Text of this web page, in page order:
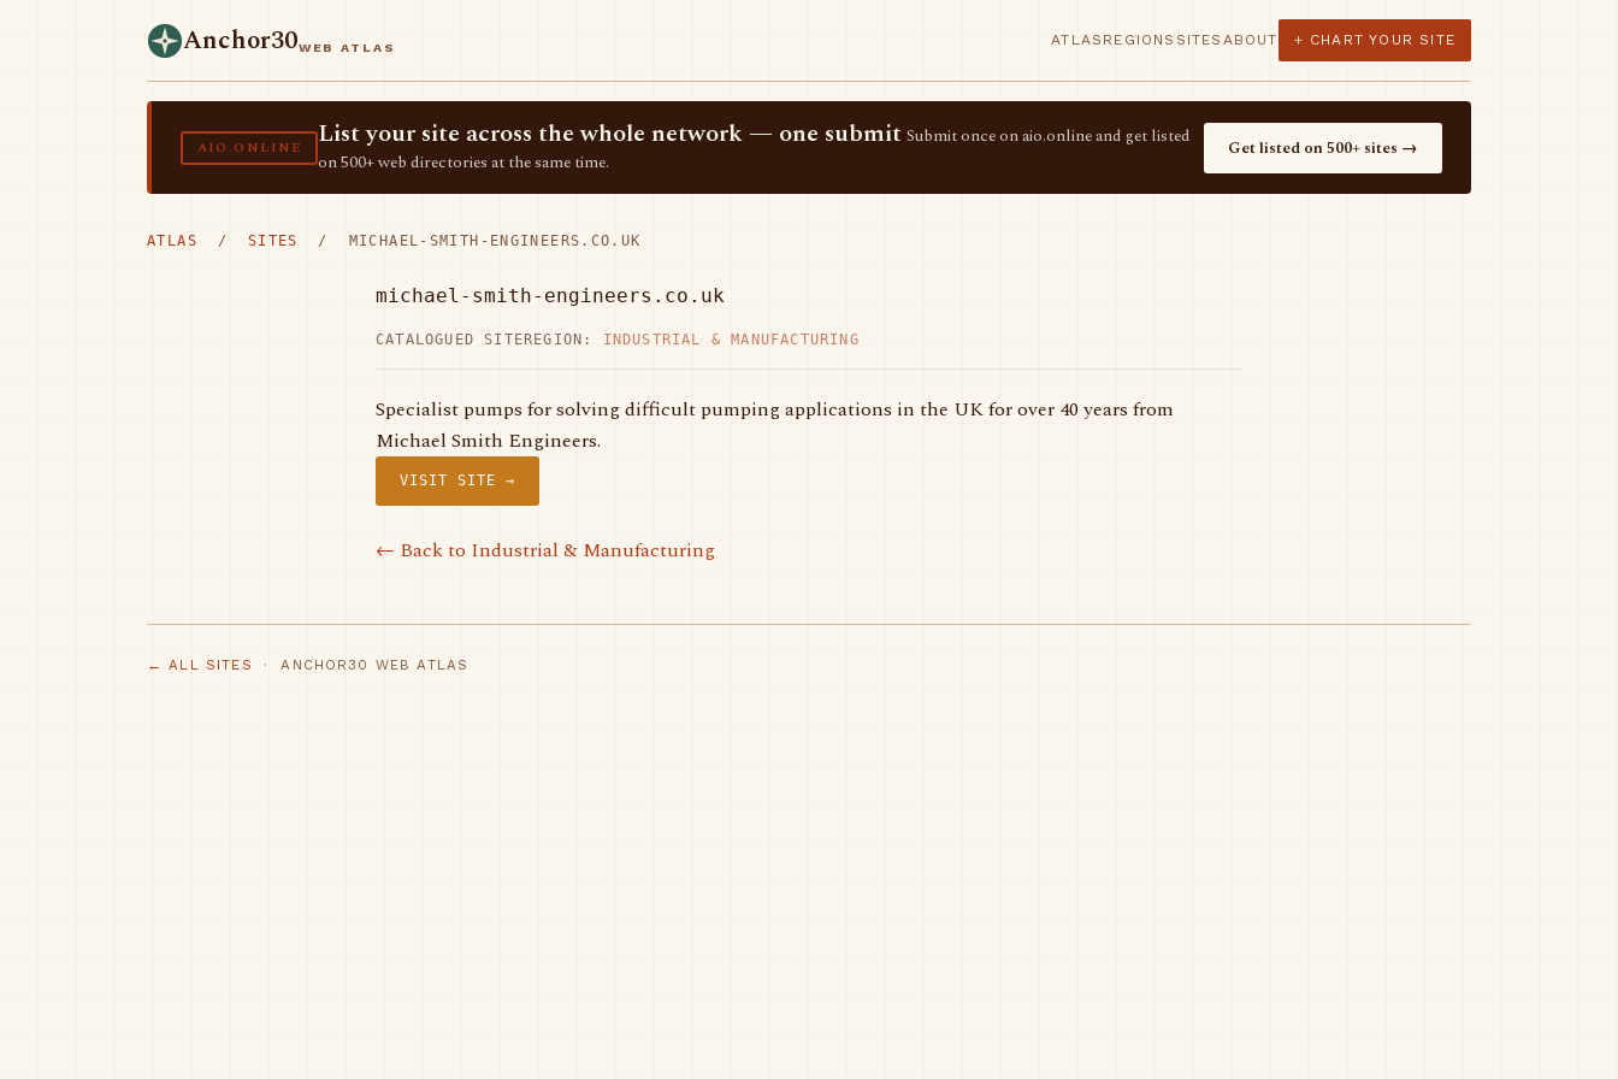
Anchor30WEB ATLAS ATLAS REGIONS SITES ABOUT + CHART YOUR SITE
AIO.ONLINE List your site across the whole network — one submit Submit once on aio.online and get listed
on 500+ web directories at the same time.
Get listed on 500+ sites →
ATLAS / SITES / MICHAEL-SMITH-ENGINEERS.CO.UK
michael-smith-engineers.co.uk
CATALOGUED SITE REGION: INDUSTRIAL & MANUFACTURING
Specialist pumps for solving difficult pumping applications in the UK for over 40 years from
Michael Smith Engineers.
VISIT SITE →
← Back to Industrial & Manufacturing
← ALL SITES · ANCHOR30 WEB ATLAS